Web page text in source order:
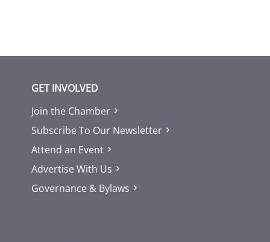
GET INVOLVED
Join the Chamber
Subscribe To Our Newsletter
Attend an Event
Advertise With Us
Governance & Bylaws